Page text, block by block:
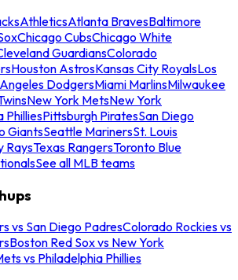
AthleticsAtlanta BravesBaltimore
Chicago CubsChicago White
GuardiansColorado
Houston AstrosKansas City RoyalsLos
DodgersMiami MarlinsMilwaukee
New York MetsNew York
PhilliesPittsburgh PiratesSan Diego
GiantsSeattle MarinersSt. Louis
RaysTexas RangersToronto Blue
See all MLB teams
vs San Diego PadresColorado Rockies vs
Boston Red Sox vs New York
vs Philadelphia Phillies